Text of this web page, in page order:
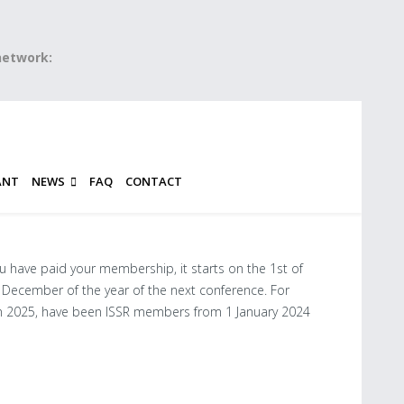
NEWS FAQ CONTACT
have paid your membership, it starts on the 1st of
of the year of the next conference. For
have been ISSR members from 1 January 2024